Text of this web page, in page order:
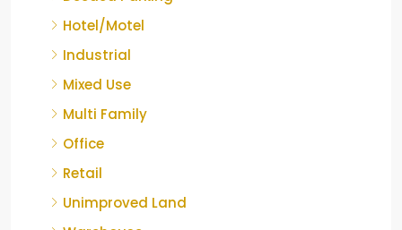
Hotel/Motel
Industrial
Mixed Use
Multi Family
Office
Retail
Unimproved Land